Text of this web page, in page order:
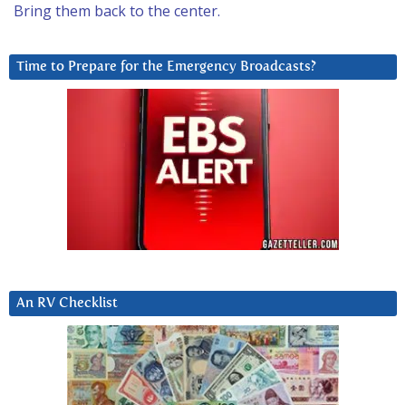
Bring them back to the center.
Time to Prepare for the Emergency Broadcasts?
An RV Checklist